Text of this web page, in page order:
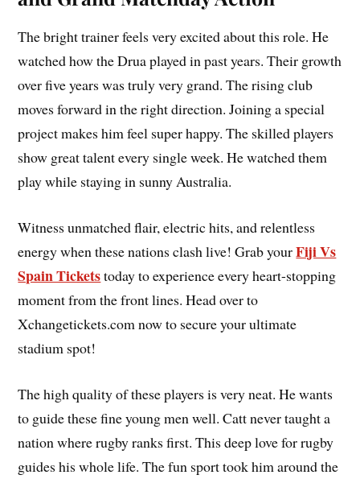
The bright trainer feels very excited about this role. He
watched how the Drua played in past years. Their growth
over five years was truly very grand. The rising club
moves forward in the right direction. Joining a special
project makes him feel super happy. The skilled players
show great talent every single week. He watched them
play while staying in sunny Australia.
Witness unmatched flair, electric hits, and relentless
energy when these nations clash live! Grab yourFiji Vs
Spain Ticketstoday to experience every heart-stopping
moment from the front lines. Head over to
Xchangetickets.com now to secure your ultimate
stadium spot!
The high quality of these players is very neat. He wants
to guide these fine young men well. Catt never taught a
nation where rugby ranks first. This deep love for rugby
guides his whole life. The fun sport took him around the